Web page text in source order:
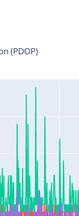
(PDOP)